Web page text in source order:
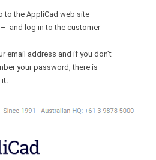
to the AppliCad web site –
– and log in to the customer
email address and if you don’t
your password, there is
it.